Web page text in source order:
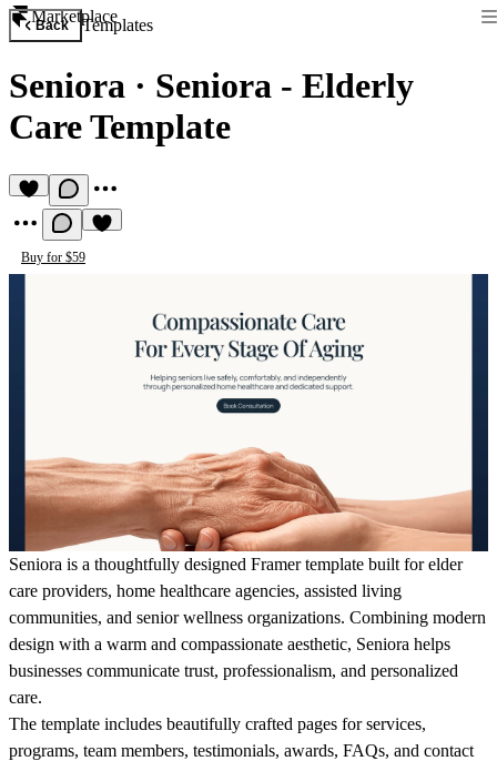
Marketplace
Back Templates
Seniora · Seniora - Elderly
Care Template
Buy for $59
Seniora is a thoughtfully designed Framer template built for elder
care providers, home healthcare agencies, assisted living
communities, and senior wellness organizations. Combining modern
design with a warm and compassionate aesthetic, Seniora helps
businesses communicate trust, professionalism, and personalized
care.
The template includes beautifully crafted pages for services,
programs, team members, testimonials, awards, FAQs, and contact